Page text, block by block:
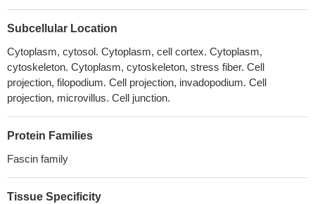
tumor tissuePMID: 30060981
the expression of Fascin_1 protein differed between cancer
also correlated with poor prognosis. PMID: 29970665
FSCN1 physiologically interacted with and increased the levels
of snail1 to promote ovarian cancer cell epithelial-mesenchymal
invasion and migration of kidney carcinoma cells through ERK
and JNK signal pathways.
findings demonstrate that fascin is required for migration and
invasion induced by LA in MDA-MB-231 breast cancer cells.
Subcellular Location
Cytoplasm, cytosol. Cytoplasm, cell cortex. Cytoplasm,
cytoskeleton. Cytoplasm, cytoskeleton, stress fiber. Cell
projection, filopodium. Cell projection, invadopodium. Cell
projection, microvillus. Cell junction.
Protein Families
Fascin family
Tissue Specificity